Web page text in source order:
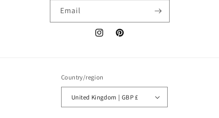
Email
InstagramPinterest
Country/region
United Kingdom | GBP £